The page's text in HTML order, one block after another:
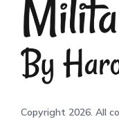
Copyright 2026. All